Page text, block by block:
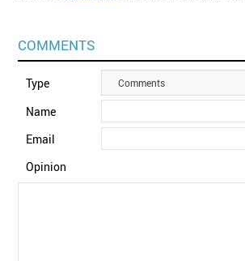
COMMENTS
Type Comments
Name
Email
Opinion